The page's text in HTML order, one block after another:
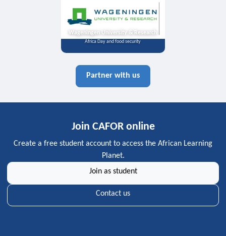
Wageningen University & Research
Africa Day and food security
Partner with us
Join CAFOR online
Create a free student account to access the African Learning
Planet.
Join as student
Contact us